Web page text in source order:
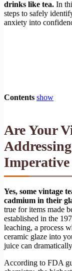
drinks like tea. In
steps to safely
anxiety into
Contents show
Are Your
Imperative
Yes, some vintage
cadmium in their
true for items made
established in the
leaching, a process
ceramic glaze into
juice can
According to FDA